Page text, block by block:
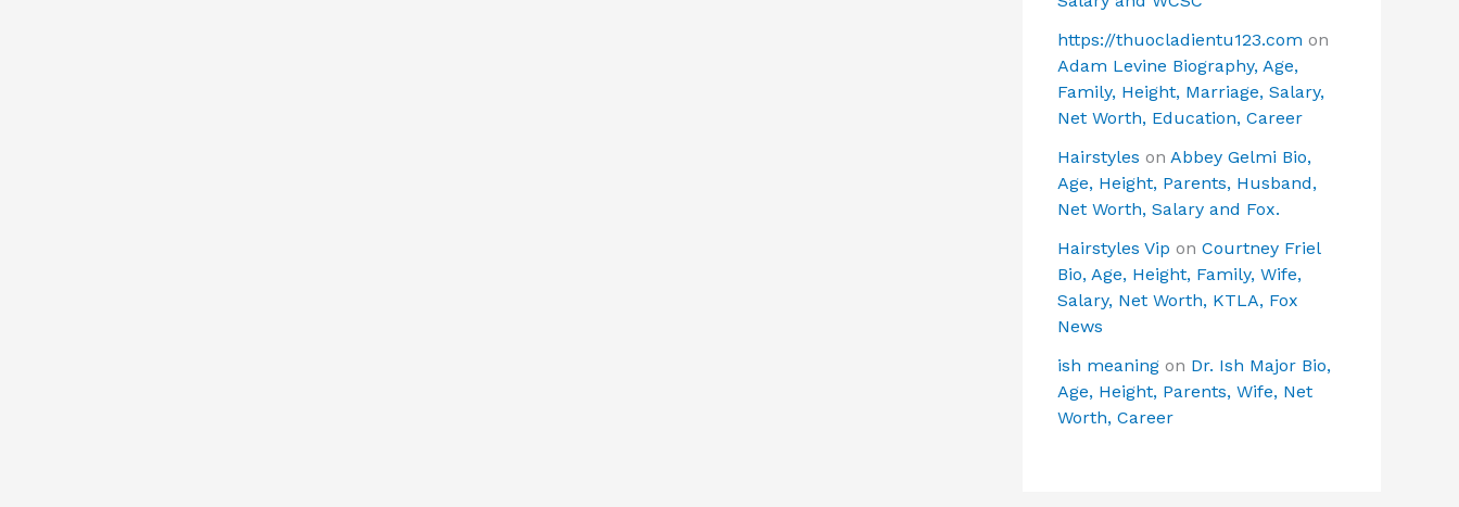
https://thuocladientu123.com on
Adam Levine Biography, Age,
Family, Height, Marriage, Salary,
Net Worth, Education, Career
Hairstyles on Abbey Gelmi Bio,
Age, Height, Parents, Husband,
Net Worth, Salary and Fox.
Hairstyles Vip on Courtney Friel
Bio, Age, Height, Family, Wife,
Salary, Net Worth, KTLA, Fox
News
ish meaning on Dr. Ish Major Bio,
Age, Height, Parents, Wife, Net
Worth, Career